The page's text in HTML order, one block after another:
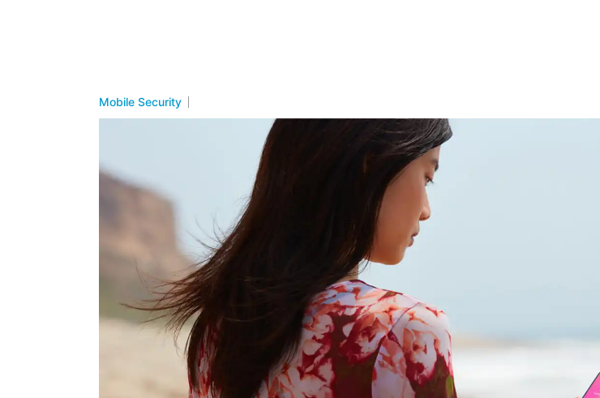
Mobile Security